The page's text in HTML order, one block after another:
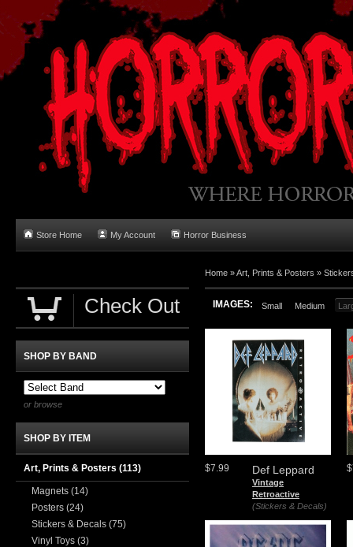
Store Home My Account Horror Business
Home »Art, Prints & Posters »
IMAGES: Small Medium
Def Leppard
Vintage
Retroactive
(Stickers & Decals)
$7.99
Check Out
SHOP BY BAND
or browse
SHOP BY ITEM
Art, Prints & Posters (113)
Magnets (14)
Posters (24)
Stickers & Decals (75)
Vinyl Toys (3)